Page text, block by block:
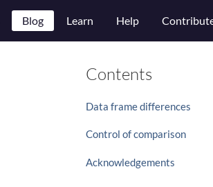
Blog Learn Help
Contents
Data frame differences
Control of comparison
Acknowledgements